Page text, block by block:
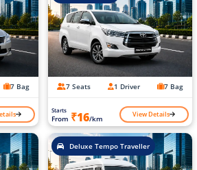
7 Bag 7 Seats 1 Driver 7 Bag
Starts
From ₹16/km View Details
Deluxe Tempo Traveller